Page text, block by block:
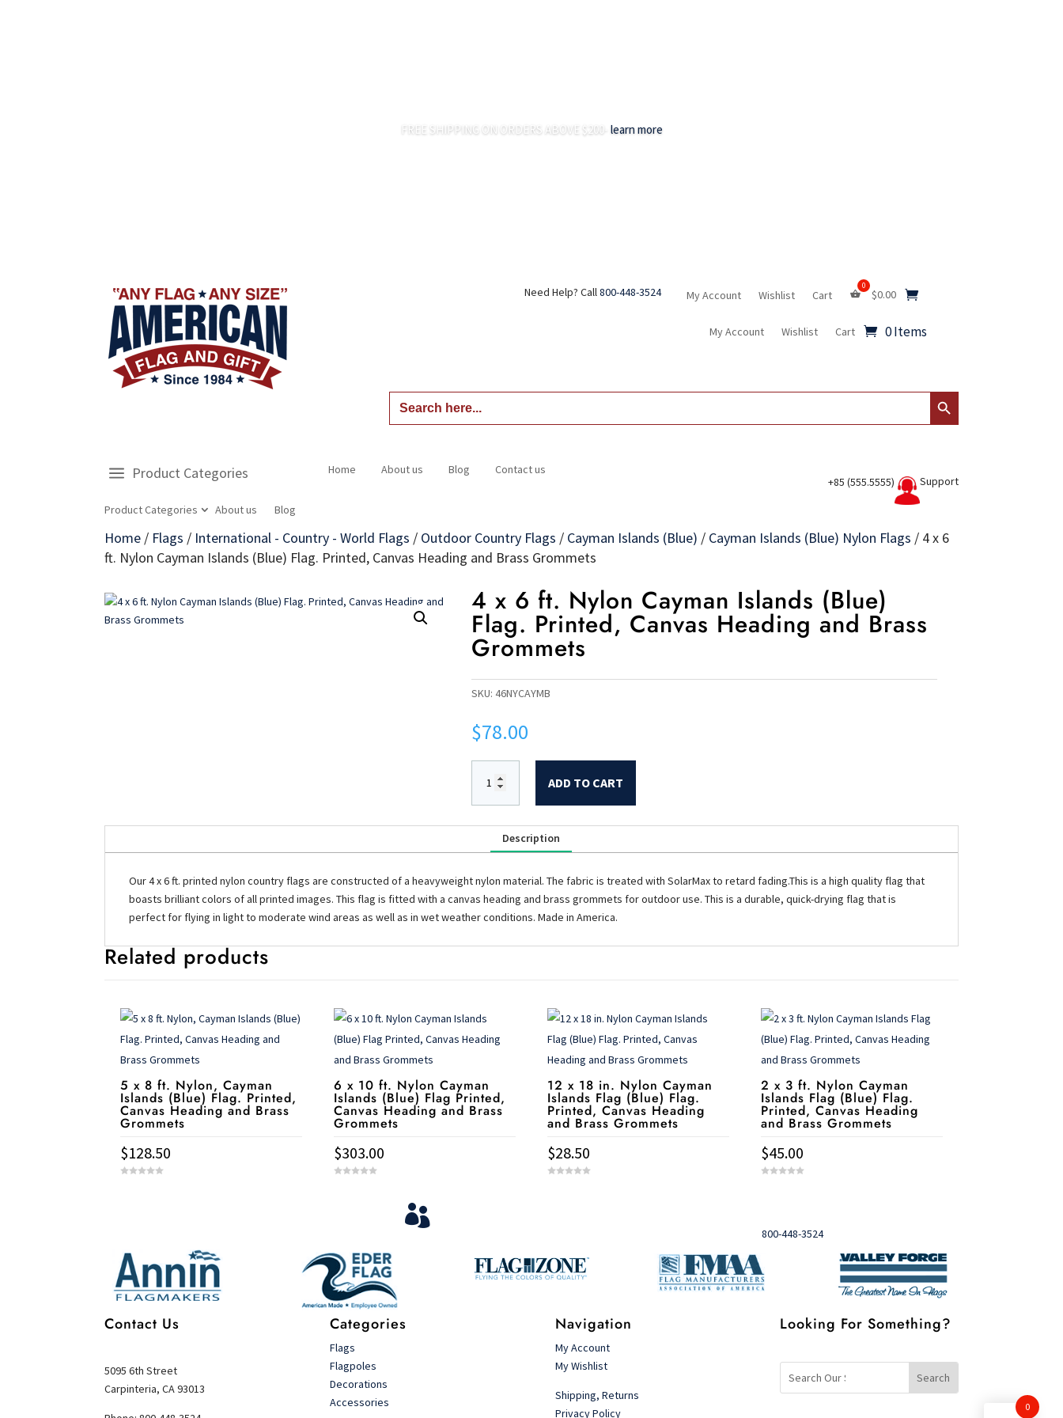
FREE SHIPPING ON ORDERS ABOVE $200- learn more
Need Help? Call 800-448-3524 My Account Wishlist Cart $0.00
My Account Wishlist Cart 0 Items
Search
for:
Search Button
Product Categories
Product Categories About us Blog
Home About us Blog Contact us
+85 (555.5555) Support
Home / Flags / International - Country - World Flags / Outdoor Country Flags / Cayman Islands (Blue) / Cayman Islands (Blue) Nylon Flags / 4 x 6
ft. Nylon Cayman Islands (Blue) Flag. Printed, Canvas Heading and Brass Grommets
4 x 6 ft. Nylon Cayman Islands (Blue)
Flag. Printed, Canvas Heading and Brass
Grommets
SKU:46NYCAYMB
$78.00
ADD TO CART
Description
Our 4 x 6 ft. printed nylon country flags are constructed of a heavyweight nylon material. The fabric is treated with SolarMax to retard fading.This is a high quality flag that
boasts brilliant colors of all printed images. This flag is fitted with a canvas heading and brass grommets for outdoor use. This is a durable, quick-drying flag that is
perfect for flying in light to moderate wind areas as well as in wet weather conditions. Made in America.
Related products
5 x 8 ft. Nylon, Cayman
Islands (Blue) Flag. Printed,
Canvas Heading and Brass
Grommets
$128.50
6 x 10 ft. Nylon Cayman
Islands (Blue) Flag Printed,
Canvas Heading and Brass
Grommets
$303.00
12 x 18 in. Nylon Cayman
Islands Flag (Blue) Flag.
Printed, Canvas Heading
and Brass Grommets
$28.50
2 x 3 ft. Nylon Cayman
Islands Flag (Blue) Flag.
Printed, Canvas Heading
and Brass Grommets
$45.00
5

800-448-3524
Contact Us
5095 6th Street
Carpinteria, CA 93013
Categories
Flags
Flagpoles
Decorations
Accessories
Navigation
My Account
My Wishlist
Shipping, Returns
Privacy Policy
Looking For Something?
0